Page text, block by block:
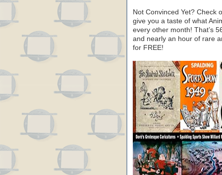
Not Convinced Yet? Check
give you a taste of what
every other month! That’s
and nearly an hour of rare
for FREE!